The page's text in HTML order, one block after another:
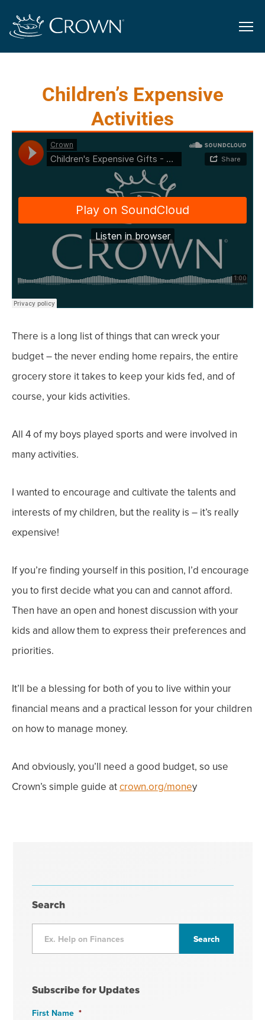
Children’s Expensive
Activities
There is a long list of things that can wreck your
budget – the never ending home repairs, the entire
grocery store it takes to keep your kids fed, and of
course, your kids activities.
All 4 of my boys played sports and were involved in
many activities.
I wanted to encourage and cultivate the talents and
interests of my children, but the reality is – it’s really
expensive!
If you’re finding yourself in this position, I’d encourage
you to first decide what you can and cannot afford.
Then have an open and honest discussion with your
kids and allow them to express their preferences and
priorities.
It’ll be a blessing for both of you to live within your
financial means and a practical lesson for your children
on how to manage money.
And obviously, you’ll need a good budget, so use
Crown’s simple guide atcrown.org/money
Search
Subscribe for Updates
First Name *